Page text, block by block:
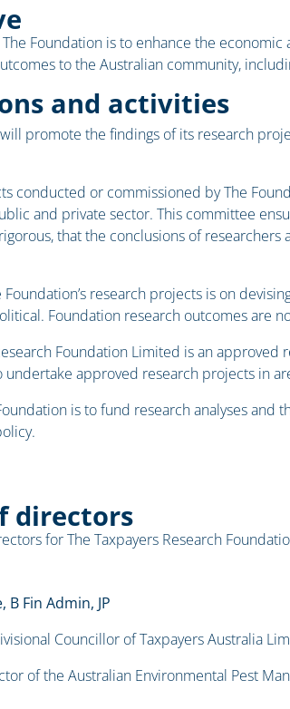
Foundation is to enhance the
to the Australian community,
and activities
promote the findings of its research
conducted or commissioned by The
and private sector. This committee
that the conclusions of
Foundation’s research projects is on
Foundation research outcomes are
Foundation Limited is an
undertake approved research projects in
is to fund research analyses
directors
for The Taxpayers Research
B Fin Admin, JP
Councillor of Taxpayers Australia
of the Australian Environmental Pest